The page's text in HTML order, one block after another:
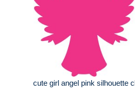
cute girl angel pink silhouette